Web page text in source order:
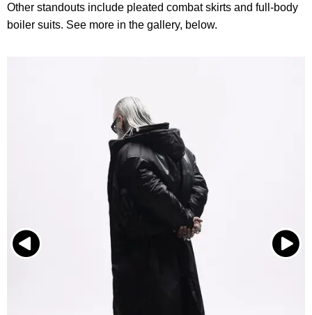
Other standouts include pleated combat skirts and full-body
boiler suits. See more in the gallery, below.